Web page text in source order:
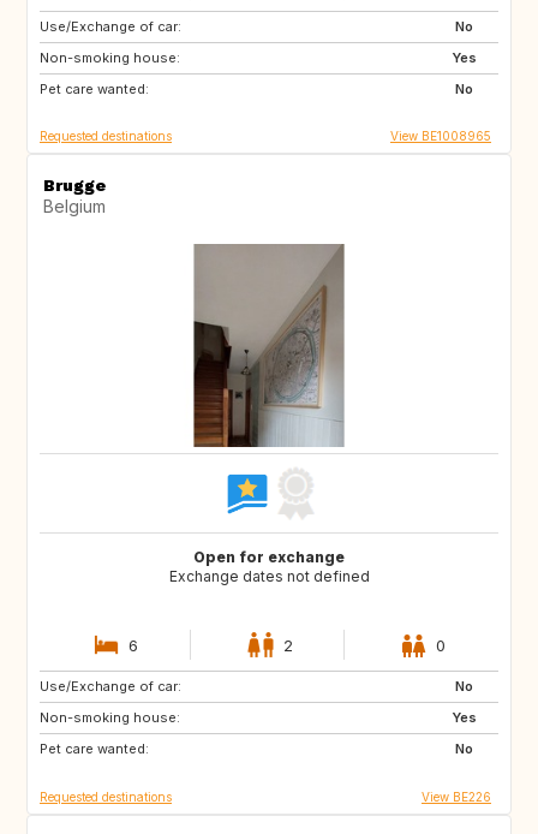
Use/Exchange of car:
No
Non-smoking house:
Yes
Pet care wanted:
No
NZ
US
GB
Requested destinations View BE1008965
Brugge
Belgium
Open for exchange
Exchange dates not defined
6 2 0
Use/Exchange of car:
No
Non-smoking house:
Yes
Pet care wanted:
No
CH
GB
IT
Requested destinations View BE226